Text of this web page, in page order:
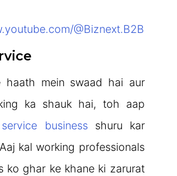
@Biznext.B2B
haath mein swaad hai aur
ka shauk hai, toh aap
businessshuru kar
kal working professionals
ko ghar ke khane ki zarurat